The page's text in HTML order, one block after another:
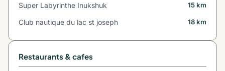
Super Labyrinthe Inukshuk 15 km
Club nautique du lac st joseph 18 km
Restaurants & cafes